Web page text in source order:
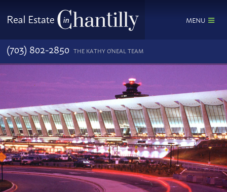
MENU
(703) 802-2850 THE KATHY O'NEAL TEAM